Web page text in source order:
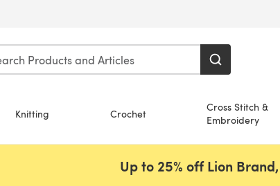
Knitting Crochet
Cross Stitch &
Embroidery
Up to 25% off Lion